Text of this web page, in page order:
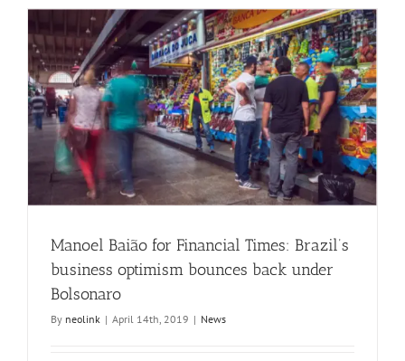
Manoel Baião for Financial Times: Brazil’s
business optimism bounces back under
Bolsonaro
By neolink | April 14th, 2019 | News